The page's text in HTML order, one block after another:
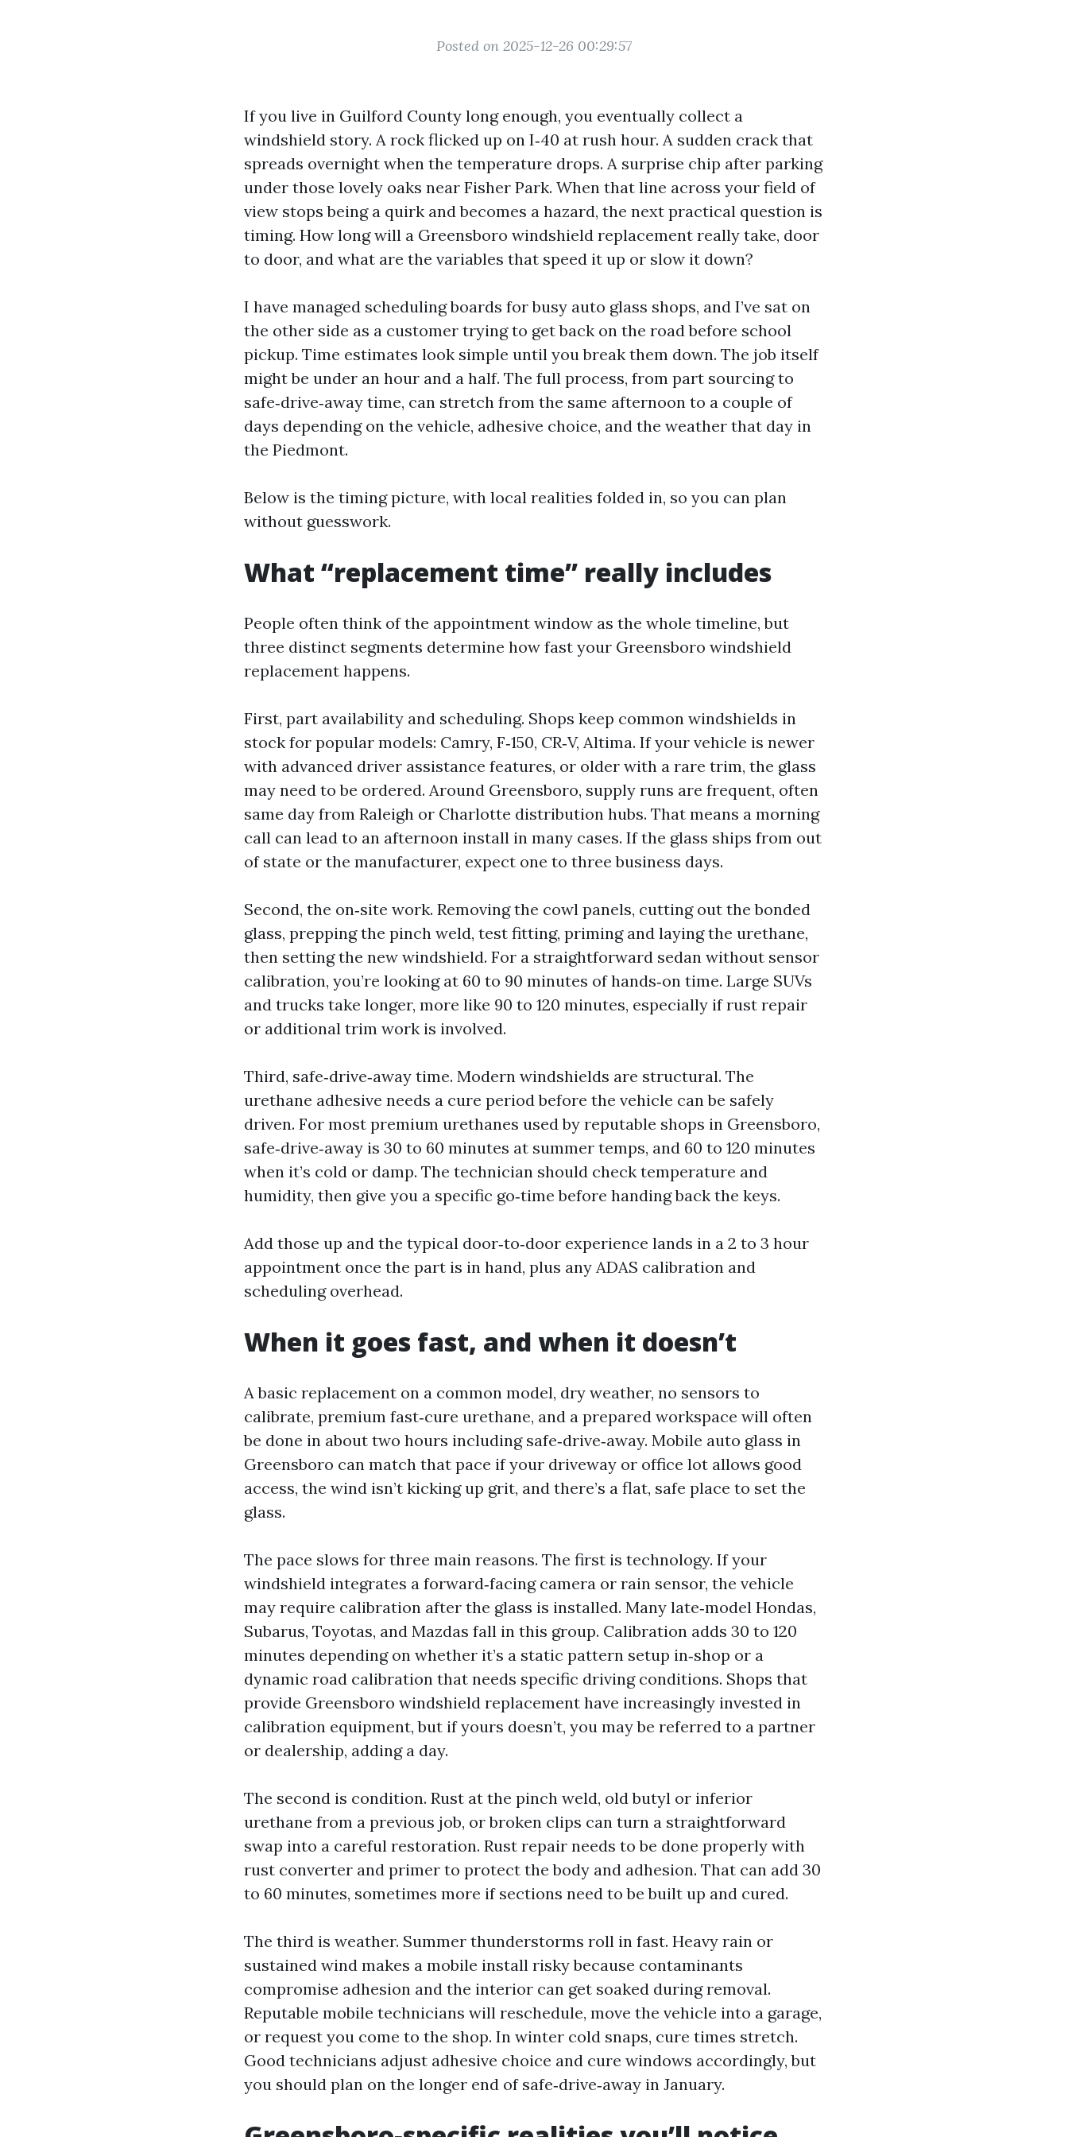
Posted on 2025-12-26 00:29:57
If you live in Guilford County long enough, you eventually collect a
windshield story. A rock flicked up on I‑40 at rush hour. A sudden crack that
spreads overnight when the temperature drops. A surprise chip after parking
under those lovely oaks near Fisher Park. When that line across your field of
view stops being a quirk and becomes a hazard, the next practical question is
timing. How long will a Greensboro windshield replacement really take, door
to door, and what are the variables that speed it up or slow it down?
I have managed scheduling boards for busy auto glass shops, and I’ve sat on
the other side as a customer trying to get back on the road before school
pickup. Time estimates look simple until you break them down. The job itself
might be under an hour and a half. The full process, from part sourcing to
safe‑drive‑away time, can stretch from the same afternoon to a couple of
days depending on the vehicle, adhesive choice, and the weather that day in
the Piedmont.
Below is the timing picture, with local realities folded in, so you can plan
without guesswork.
What “replacement time” really includes
People often think of the appointment window as the whole timeline, but
three distinct segments determine how fast your Greensboro windshield
replacement happens.
First, part availability and scheduling. Shops keep common windshields in
stock for popular models: Camry, F‑150, CR‑V, Altima. If your vehicle is newer
with advanced driver assistance features, or older with a rare trim, the glass
may need to be ordered. Around Greensboro, supply runs are frequent, often
same day from Raleigh or Charlotte distribution hubs. That means a morning
call can lead to an afternoon install in many cases. If the glass ships from out
of state or the manufacturer, expect one to three business days.
Second, the on‑site work. Removing the cowl panels, cutting out the bonded
glass, prepping the pinch weld, test fitting, priming and laying the urethane,
then setting the new windshield. For a straightforward sedan without sensor
calibration, you’re looking at 60 to 90 minutes of hands‑on time. Large SUVs
and trucks take longer, more like 90 to 120 minutes, especially if rust repair
or additional trim work is involved.
Third, safe‑drive‑away time. Modern windshields are structural. The
urethane adhesive needs a cure period before the vehicle can be safely
driven. For most premium urethanes used by reputable shops in Greensboro,
safe‑drive‑away is 30 to 60 minutes at summer temps, and 60 to 120 minutes
when it’s cold or damp. The technician should check temperature and
humidity, then give you a specific go‑time before handing back the keys.
Add those up and the typical door‑to‑door experience lands in a 2 to 3 hour
appointment once the part is in hand, plus any ADAS calibration and
scheduling overhead.
When it goes fast, and when it doesn’t
A basic replacement on a common model, dry weather, no sensors to
calibrate, premium fast‑cure urethane, and a prepared workspace will often
be done in about two hours including safe‑drive‑away. Mobile auto glass in
Greensboro can match that pace if your driveway or office lot allows good
access, the wind isn’t kicking up grit, and there’s a flat, safe place to set the
glass.
The pace slows for three main reasons. The first is technology. If your
windshield integrates a forward‑facing camera or rain sensor, the vehicle
may require calibration after the glass is installed. Many late‑model Hondas,
Subarus, Toyotas, and Mazdas fall in this group. Calibration adds 30 to 120
minutes depending on whether it’s a static pattern setup in‑shop or a
dynamic road calibration that needs specific driving conditions. Shops that
provide Greensboro windshield replacement have increasingly invested in
calibration equipment, but if yours doesn’t, you may be referred to a partner
or dealership, adding a day.
The second is condition. Rust at the pinch weld, old butyl or inferior
urethane from a previous job, or broken clips can turn a straightforward
swap into a careful restoration. Rust repair needs to be done properly with
rust converter and primer to protect the body and adhesion. That can add 30
to 60 minutes, sometimes more if sections need to be built up and cured.
The third is weather. Summer thunderstorms roll in fast. Heavy rain or
sustained wind makes a mobile install risky because contaminants
compromise adhesion and the interior can get soaked during removal.
Reputable mobile technicians will reschedule, move the vehicle into a garage,
or request you come to the shop. In winter cold snaps, cure times stretch.
Good technicians adjust adhesive choice and cure windows accordingly, but
you should plan on the longer end of safe‑drive‑away in January.